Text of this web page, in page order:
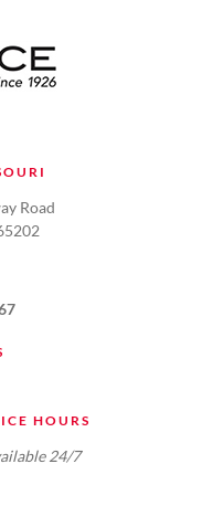
Road
HOURS
24/7